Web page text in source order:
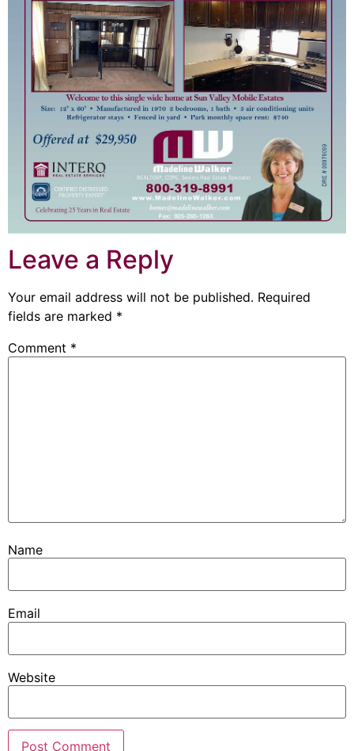
Leave a Reply
Your email address will not be published. Required
fields are marked *
Comment *
Name
Email
Website